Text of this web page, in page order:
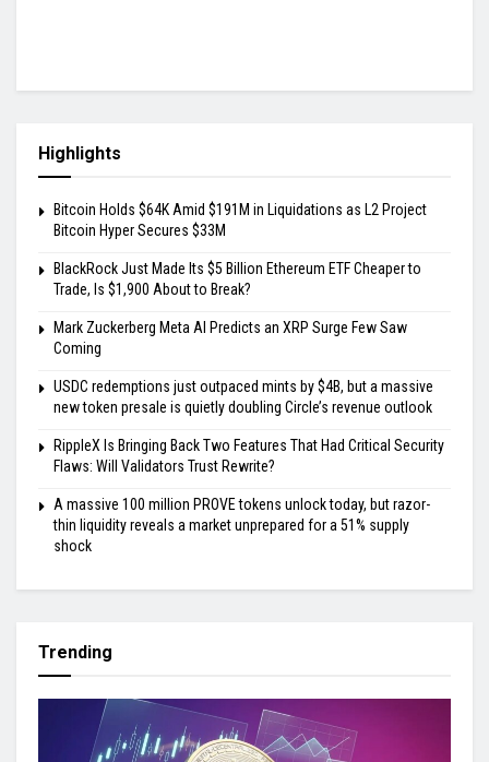
Highlights
Bitcoin Holds $64K Amid $191M in Liquidations as L2 Project
Bitcoin Hyper Secures $33M
BlackRock Just Made Its $5 Billion Ethereum ETF Cheaper to
Trade, Is $1,900 About to Break?
Mark Zuckerberg Meta AI Predicts an XRP Surge Few Saw
Coming
USDC redemptions just outpaced mints by $4B, but a massive
new token presale is quietly doubling Circle’s revenue outlook
RippleX Is Bringing Back Two Features That Had Critical Security
Flaws: Will Validators Trust Rewrite?
A massive 100 million PROVE tokens unlock today, but razor-
thin liquidity reveals a market unprepared for a 51% supply
shock
Trending